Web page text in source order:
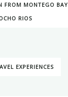
FROM MONTEGO BAY
RIOS
EXPERIENCES